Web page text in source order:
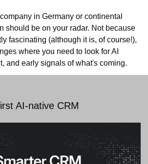
in Germany or continental
should be on your radar. Not because
fascinating (although it is, of course!),
where you need to look for AI
and early signals of what's coming.
AI-native CRM